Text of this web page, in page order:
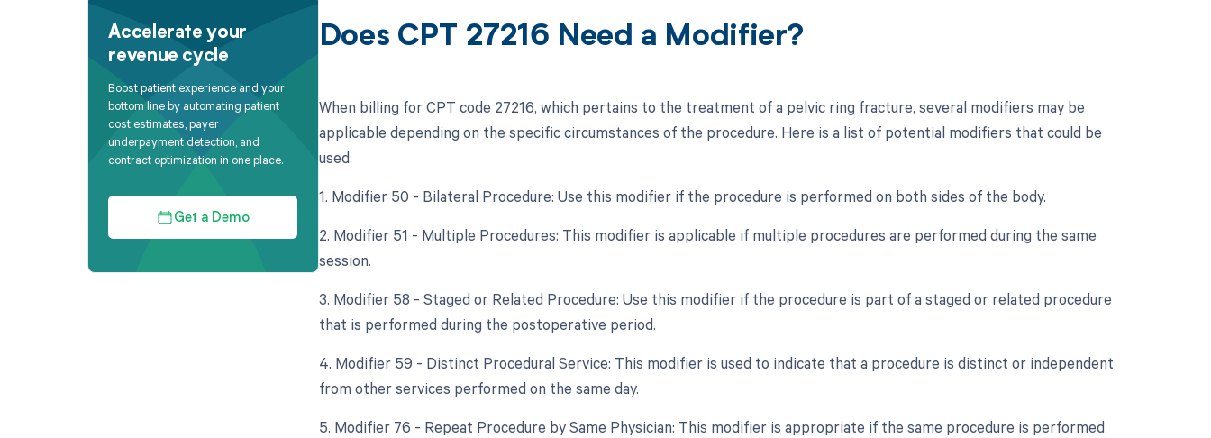
Accelerate your
revenue cycle
Boost patient experience and your
bottom line by automating patient
cost estimates, payer
underpayment detection, and
contract optimization in one place.
Get a Demo
Does CPT 27216 Need a Modifier?
When billing for CPT code 27216, which pertains to the treatment of a pelvic ring fracture, several modifiers may be
applicable depending on the specific circumstances of the procedure. Here is a list of potential modifiers that could be
used:
1. Modifier 50 - Bilateral Procedure: Use this modifier if the procedure is performed on both sides of the body.
2. Modifier 51 - Multiple Procedures: This modifier is applicable if multiple procedures are performed during the same
session.
3. Modifier 58 - Staged or Related Procedure: Use this modifier if the procedure is part of a staged or related procedure
that is performed during the postoperative period.
4. Modifier 59 - Distinct Procedural Service: This modifier is used to indicate that a procedure is distinct or independent
from other services performed on the same day.
5. Modifier 76 - Repeat Procedure by Same Physician: This modifier is appropriate if the same procedure is performed